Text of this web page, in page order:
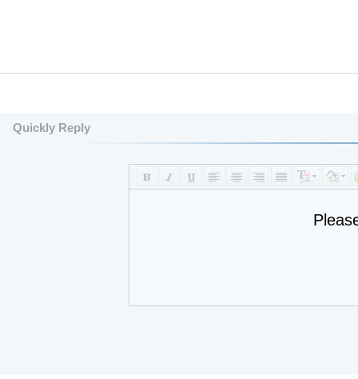
Quickly Reply